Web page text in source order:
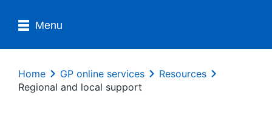
Menu
Home GP online services
Resources
Regional and local support